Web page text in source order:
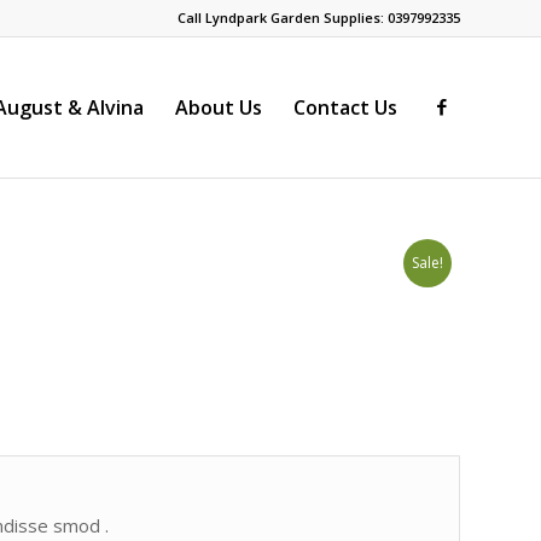
Call Lyndpark Garden Supplies: 0397992335
& Alvina About Us Contact Us
Sale!
smod .